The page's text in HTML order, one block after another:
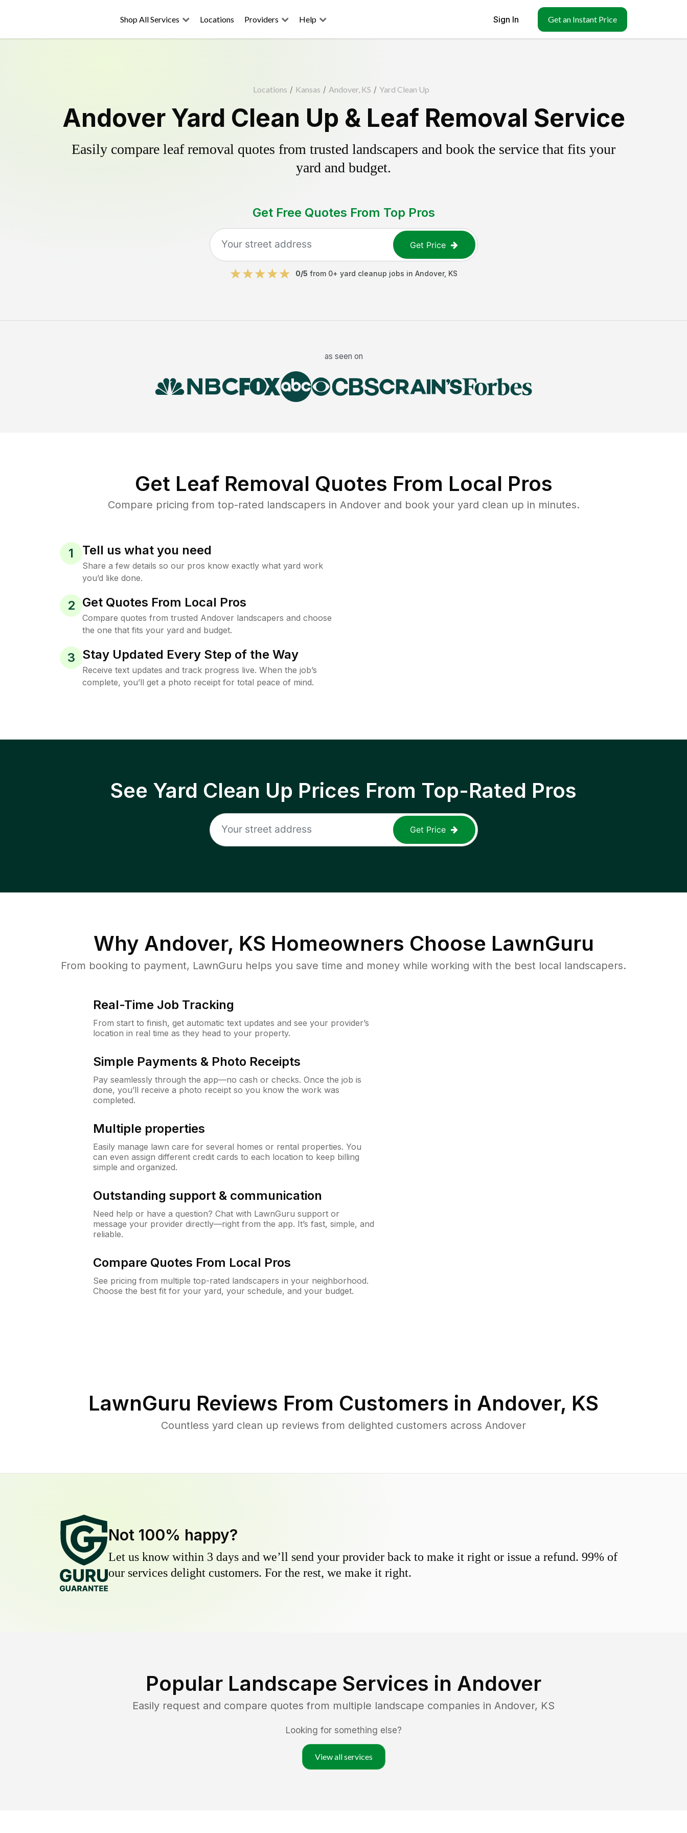
Shop All Services Locations Providers Help Sign In Get an Instant Price
Locations / Kansas / Andover, KS / Yard Clean Up
Andover Yard Clean Up & Leaf Removal Service
Easily compare leaf removal quotes from trusted landscapers and book the service that fits your
yard and budget.
Get Free Quotes From Top Pros
Get Price
0/5 from 0+ yard cleanup jobs in Andover, KS
as seen on
Get Leaf Removal Quotes From Local Pros
Compare pricing from top-rated landscapers in Andover and book your yard clean up in minutes.
1 Tell us what you need
Share a few details so our pros know exactly what yard work
you’d like done.
2 Get Quotes From Local Pros
Compare quotes from trusted Andover landscapers and choose
the one that fits your yard and budget.
3 Stay Updated Every Step of the Way
Receive text updates and track progress live. When the job’s
complete, you’ll get a photo receipt for total peace of mind.
See Yard Clean Up Prices From Top-Rated Pros
Get Price
Why Andover, KS Homeowners Choose LawnGuru
From booking to payment, LawnGuru helps you save time and money while working with the best local landscapers.
Real-Time Job Tracking
From start to finish, get automatic text updates and see your provider’s
location in real time as they head to your property.
Simple Payments & Photo Receipts
Pay seamlessly through the app—no cash or checks. Once the job is
done, you’ll receive a photo receipt so you know the work was
completed.
Multiple properties
Easily manage lawn care for several homes or rental properties. You
can even assign different credit cards to each location to keep billing
simple and organized.
Outstanding support & communication
Need help or have a question? Chat with LawnGuru support or
message your provider directly—right from the app. It’s fast, simple, and
reliable.
Compare Quotes From Local Pros
See pricing from multiple top-rated landscapers in your neighborhood.
Choose the best fit for your yard, your schedule, and your budget.
LawnGuru Reviews From Customers in Andover, KS
Countless yard clean up reviews from delighted customers across Andover
Not 100% happy?
Let us know within 3 days and we’ll send your provider back to make it right or issue a refund. 99% of
our services delight customers. For the rest, we make it right.
Popular Landscape Services in Andover
Easily request and compare quotes from multiple landscape companies in Andover, KS
Looking for something else?
View all services